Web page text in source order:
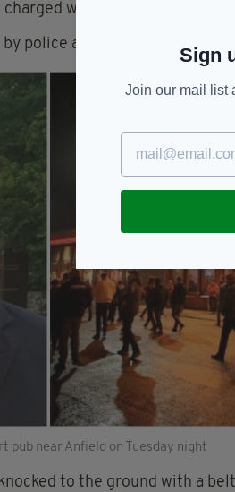
with violent disorder.
police and will appear in court
pub near Anfield on Tuesday night
to the ground with a
Sign
Join our mail list